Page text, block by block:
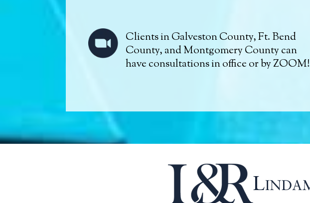
Clients in Galveston County, Ft. Bend
County, and Montgomery County can
have consultations in office or by ZOOM!